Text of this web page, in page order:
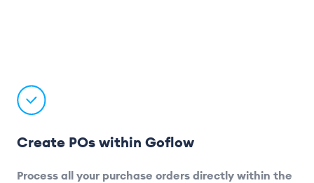
Create POs within Goflow
Process all your purchase orders directly within the